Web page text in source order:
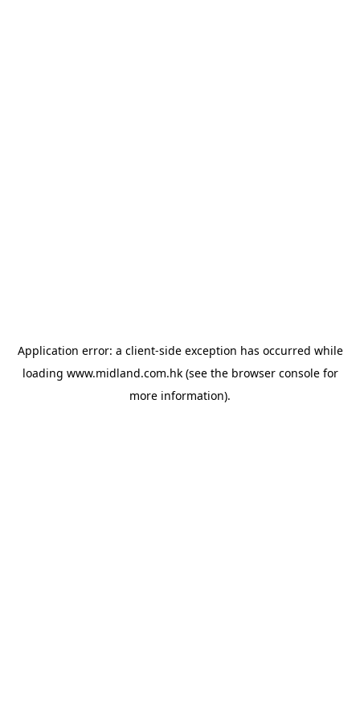
Application error: a client-side exception has occurred while
loading www.midland.com.hk(see the browser consolefor
more information).